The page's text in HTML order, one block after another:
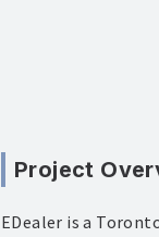
Project
EDealer is a